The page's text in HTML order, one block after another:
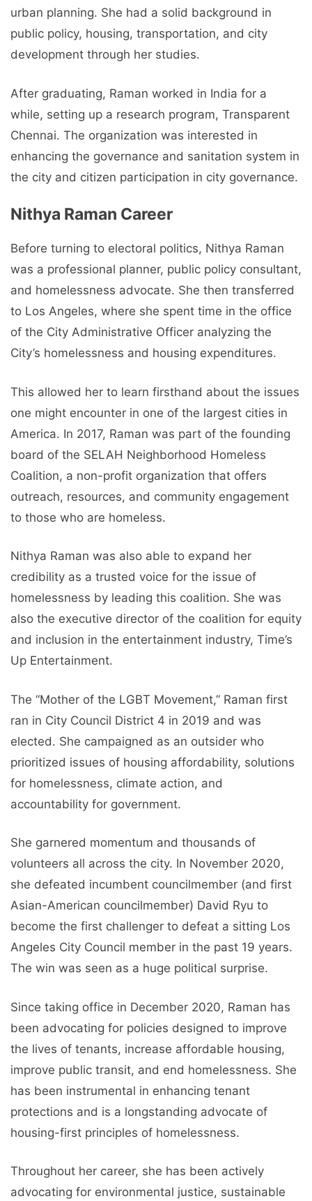
urban planning. She had a solid background in
public policy, housing, transportation, and city
development through her studies.
After graduating, Raman worked in India for a
while, setting up a research program, Transparent
Chennai. The organization was interested in
enhancing the governance and sanitation system in
the city and citizen participation in city governance.
Nithya Raman Career
Before turning to electoral politics, Nithya Raman
was a professional planner, public policy consultant,
and homelessness advocate. She then transferred
to Los Angeles, where she spent time in the office
of the City Administrative Officer analyzing the
City’s homelessness and housing expenditures.
This allowed her to learn firsthand about the issues
one might encounter in one of the largest cities in
America. In 2017, Raman was part of the founding
board of the SELAH Neighborhood Homeless
Coalition, a non-profit organization that offers
outreach, resources, and community engagement
to those who are homeless.
Nithya Raman was also able to expand her
credibility as a trusted voice for the issue of
homelessness by leading this coalition. She was
also the executive director of the coalition for equity
and inclusion in the entertainment industry, Time’s
Up Entertainment.
The “Mother of the LGBT Movement,” Raman first
ran in City Council District 4 in 2019 and was
elected. She campaigned as an outsider who
prioritized issues of housing affordability, solutions
for homelessness, climate action, and
accountability for government.
She garnered momentum and thousands of
volunteers all across the city. In November 2020,
she defeated incumbent councilmember (and first
Asian-American councilmember) David Ryu to
become the first challenger to defeat a sitting Los
Angeles City Council member in the past 19 years.
The win was seen as a huge political surprise.
Since taking office in December 2020, Raman has
been advocating for policies designed to improve
the lives of tenants, increase affordable housing,
improve public transit, and end homelessness. She
has been instrumental in enhancing tenant
protections and is a longstanding advocate of
housing-first principles of homelessness.
Throughout her career, she has been actively
advocating for environmental justice, sustainable